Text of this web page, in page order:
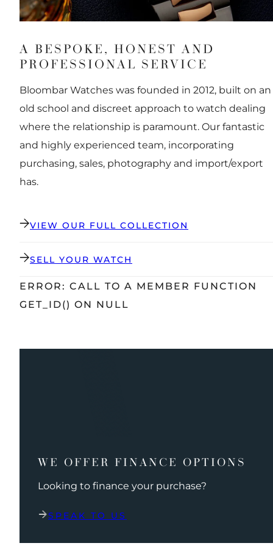
A BESPOKE, HONEST AND
PROFESSIONAL SERVICE
Bloombar Watches was founded in 2012, built on an
old school and discreet approach to watch dealing
where the relationship is paramount. Our fantastic
and highly experienced team, incorporating
purchasing, sales, photography and import/export
has.
VIEW OUR FULL COLLECTION
SELL YOUR WATCH
ERROR: CALL TO A MEMBER FUNCTION
GET_ID() ON NULL
WE OFFER FINANCE OPTIONS
Looking to finance your purchase?
SPEAK TO US